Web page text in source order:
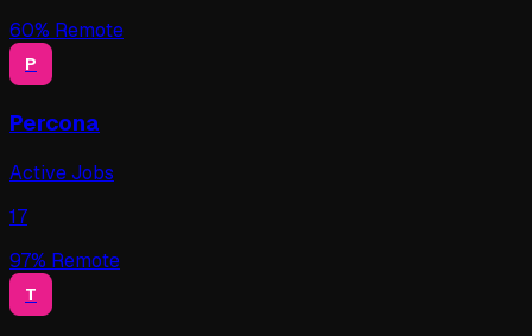
60% Remote
P
Percona
Active Jobs
17
97% Remote
T